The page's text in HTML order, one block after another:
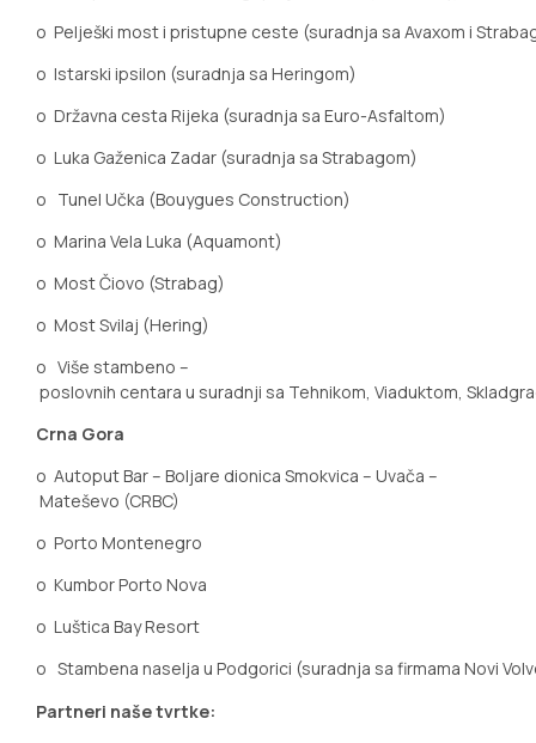
o Pelješki most i pristupne ceste (suradnja sa Avaxom i
o Istarski ipsilon (suradnja sa Heringom)
o Državna cesta Rijeka (suradnja sa Euro-Asfaltom)
o Luka Gaženica Zadar (suradnja sa Strabagom)
o Tunel Učka (Bouygues Construction)
o Marina Vela Luka (Aquamont)
o MostČiovo (Strabag)
o Most Svilaj (Hering)
o Više stambeno –
poslovnih centara u suradnji sa Tehnikom, Viaduktom,
Crna Gora
o Autoput Bar – Boljare dionica Smokvica – Uvača –
Mateševo (CRBC)
o Porto Montenegro
o Kumbor Porto Nova
o Luštica Bay Resort
o Stambena naselja u Podgorici (suradnja sa firmama Novi
Partneri naše tvrtke: